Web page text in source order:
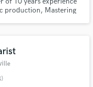
production, Mastering